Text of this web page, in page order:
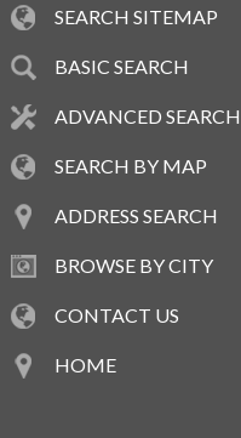
SEARCH SITEMAP
BASIC SEARCH
ADVANCED SEARCH
SEARCH BY MAP
ADDRESS SEARCH
BROWSE BY CITY
CONTACT US
HOME